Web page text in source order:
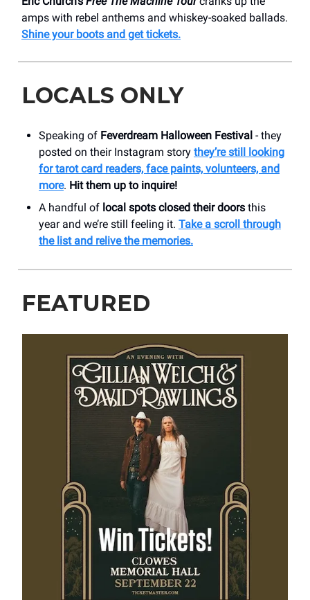
amps with rebel anthems and whiskey-soaked ballads.
Shine your boots and get tickets.
LOCALS ONLY
Speaking of Feverdream Halloween Festival - they
posted on their Instagram story they’re still looking
for tarot card readers, face paints, volunteers, and
more. Hit them up to inquire!
A handful of local spots closed their doors this
year and we’re still feeling it. Take a scroll through
the list and relive the memories.
FEATURED